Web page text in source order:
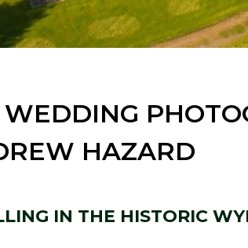
HAZARD
IN THE HISTORIC